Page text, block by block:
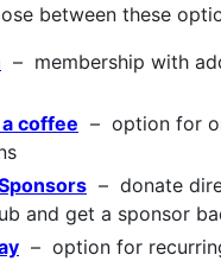
between these
– membership with
coffee – option for
– donate
and get a sponsor
– option for